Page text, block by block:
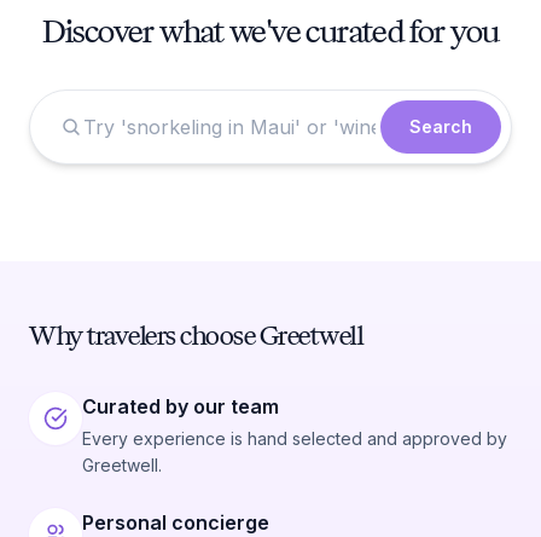
Discover what we've curated for you
Search
Why travelers choose Greetwell
Curated by our team
Every experience is hand selected and approved by
Greetwell.
Personal concierge